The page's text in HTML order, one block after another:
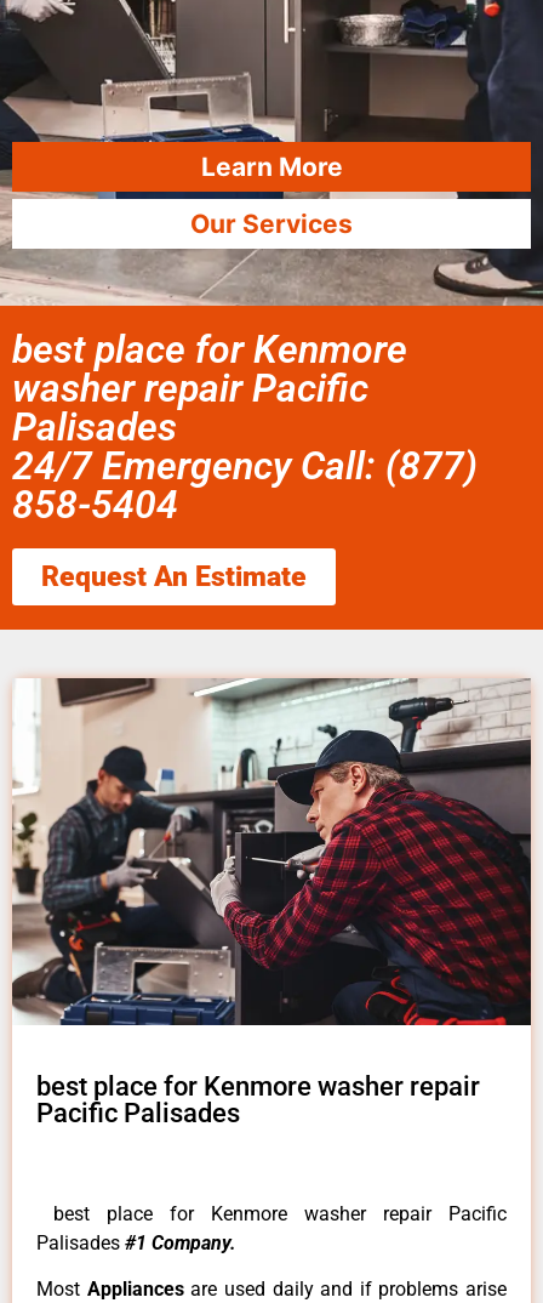
Learn More
Our Services
best place for Kenmore
washer repair Pacific
Palisades
24/7 Emergency Call: (877)
858-5404
Request An Estimate
best place for Kenmore washer repair
Pacific Palisades
best place for Kenmore washer repair Pacific
Palisades #1 Company.
Most Appliancesare used daily and if problems arise